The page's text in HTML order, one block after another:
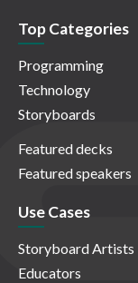
Top Categories
Programming
Technology
Storyboards
Featured decks
Featured speakers
Use Cases
Storyboard Artists
Educators